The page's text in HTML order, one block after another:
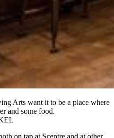
Arts want it to be a place where
and some food.
on tap at Sceptre and at other